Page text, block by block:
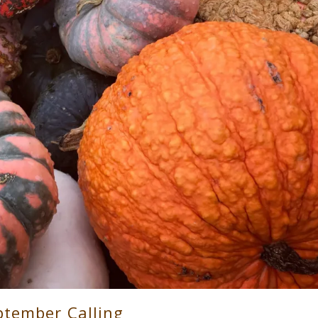
Calling